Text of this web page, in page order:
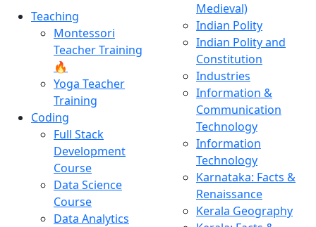
Teaching
Montessori
Teacher Training
🔥
Yoga Teacher
Training
Coding
Full Stack
Development
Course
Data Science
Course
Data Analytics
Medieval)
Indian Polity
Indian Polity and
Constitution
Industries
Information &
Communication
Technology
Information
Technology
Karnataka: Facts &
Renaissance
Kerala Geography